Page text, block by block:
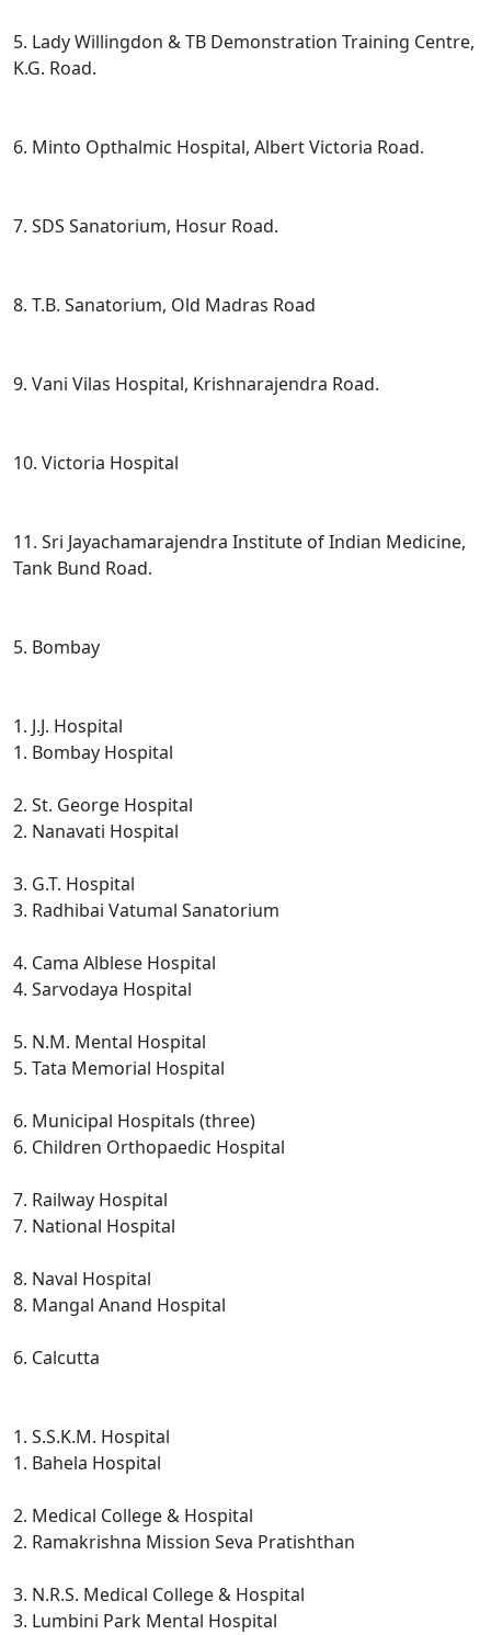
5. Lady Willingdon & TB Demonstration Training Centre,
K.G. Road.
6. Minto Opthalmic Hospital, Albert Victoria Road.
7. SDS Sanatorium, Hosur Road.
8. T.B. Sanatorium, Old Madras Road
9. Vani Vilas Hospital, Krishnarajendra Road.
10. Victoria Hospital
11. Sri Jayachamarajendra Institute of Indian Medicine,
Tank Bund Road.
5. Bombay
1. J.J. Hospital
1. Bombay Hospital
2. St. George Hospital
2. Nanavati Hospital
3. G.T. Hospital
3. Radhibai Vatumal Sanatorium
4. Cama Alblese Hospital
4. Sarvodaya Hospital
5. N.M. Mental Hospital
5. Tata Memorial Hospital
6. Municipal Hospitals (three)
6. Children Orthopaedic Hospital
7. Railway Hospital
7. National Hospital
8. Naval Hospital
8. Mangal Anand Hospital
6. Calcutta
1. S.S.K.M. Hospital
1. Bahela Hospital
2. Medical College & Hospital
2. Ramakrishna Mission Seva Pratishthan
3. N.R.S. Medical College & Hospital
3. Lumbini Park Mental Hospital